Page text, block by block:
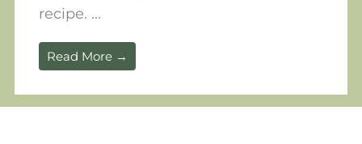
recipe. ...
Read More →